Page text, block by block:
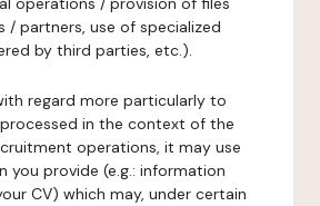
/ partners, use of specialized
by third parties, etc.).
regard more particularly to
in the context of the
operations, it may use
you provide (e.g.: information
CV) which may, under certain